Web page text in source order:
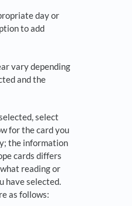
day or
to add
vary depending
and the
select
for the card you
the information
cards differs
reading or
have selected.
as follows: